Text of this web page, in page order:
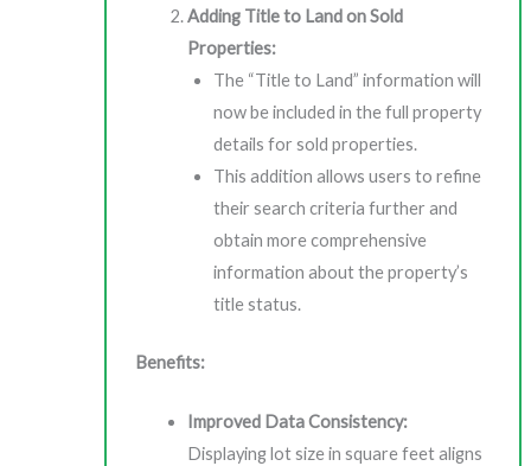
Adding Title to Land on Sold
Properties:
The “Title to Land” information will
now be included in the full property
details for sold properties.
This addition allows users to refine
their search criteria further and
obtain more comprehensive
information about the property’s
title status.
Benefits:
Improved Data Consistency:
Displaying lot size in square feet aligns